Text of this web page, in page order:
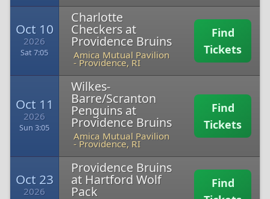
Oct 10
2026
Sat 7:05
Charlotte
Checkers at
Providence Bruins
Amica Mutual Pavilion
- Providence, RI
Find
Tickets
Oct 11
2026
Sun 3:05
Wilkes-
Barre/Scranton
Penguins at
Providence Bruins
Amica Mutual Pavilion
- Providence, RI
Find
Tickets
Oct 23
2026
Providence Bruins
at Hartford Wolf
Pack
Find